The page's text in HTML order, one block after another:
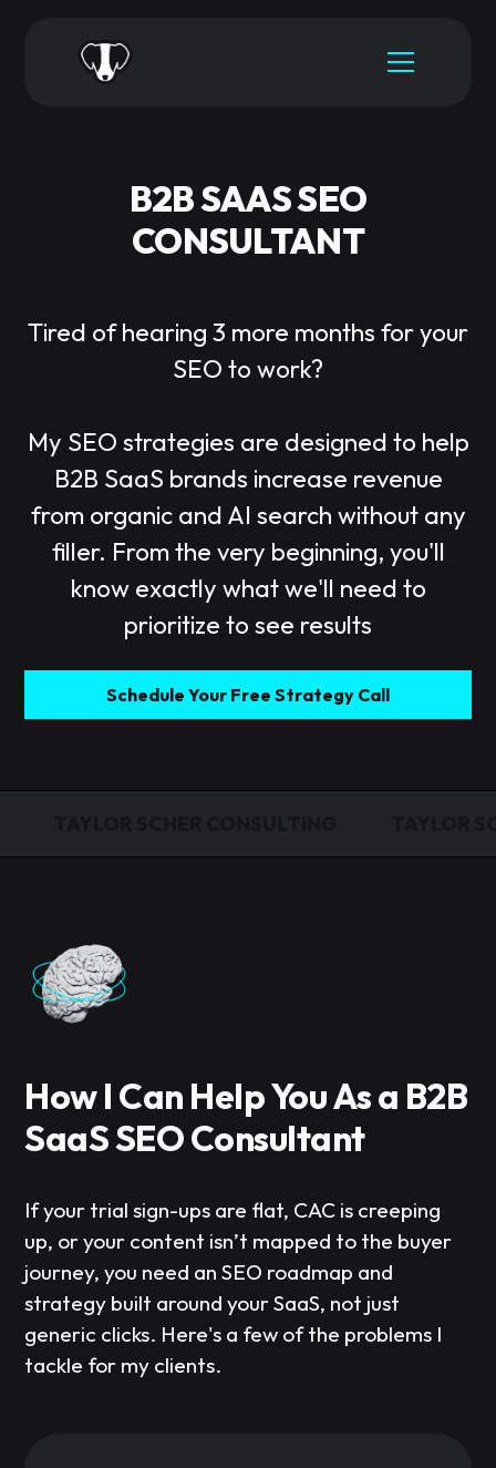
B2B SAAS SEO
CONSULTANT
Tired of hearing 3 more months for your
SEO to work?
My SEO strategies are designed to help
B2B SaaS brands increase revenue
from organic and AI search without any
filler. From the very beginning, you'll
know exactly what we'll need to
prioritize to see results
Schedule Your Free Strategy Call
How I Can Help You As a B2B
SaaS SEO Consultant
If your trial sign-ups are flat, CAC is creeping
up, or your content isn’t mapped to the buyer
journey, you need an SEO roadmap and
strategy built around your SaaS, not just
generic clicks. Here's a few of the problems I
tackle for my clients.